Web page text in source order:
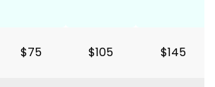
$75 $105 $145